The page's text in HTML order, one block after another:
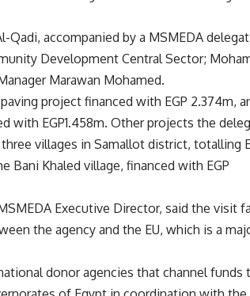
accompanied by a MSMEDA
Development Central Sector;
Marawan Mohamed.
project financed with EGP 2.374m,
with EGP1.458m. Other projects the
villages in Samallot district, totalling
Bani Khaled village, financed with EGP
Executive Director, said the visit
the agency and the EU, which is a
donor agencies that channel funds